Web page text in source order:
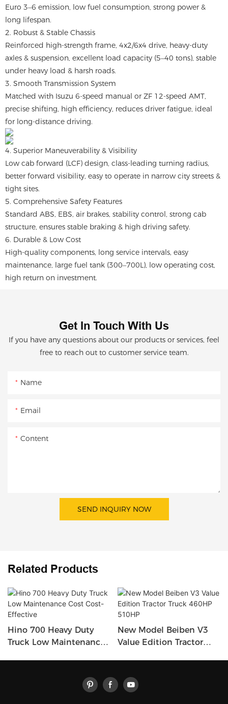
Euro 3–6 emission, low fuel consumption, strong power &
long lifespan.
2. Robust & Stable Chassis
Reinforced high-strength frame, 4x2/6x4 drive, heavy-duty
axles & suspension, excellent load capacity (5–40 tons), stable
under heavy load & harsh roads.
3. Smooth Transmission System
Matched with Isuzu 6-speed manual or ZF 12-speed AMT,
precise shifting, high efficiency, reduces driver fatigue, ideal
for long-distance driving.
4. Superior Maneuverability & Visibility
Low cab forward (LCF) design, class-leading turning radius,
better forward visibility, easy to operate in narrow city streets &
tight sites.
5. Comprehensive Safety Features
Standard ABS, EBS, air brakes, stability control, strong cab
structure, ensures stable braking & high driving safety.
6. Durable & Low Cost
High-quality components, long service intervals, easy
maintenance, large fuel tank (300–700L), low operating cost,
high return on investment.
Get In Touch With Us
If you have any questions about our products or services, feel
free to reach out to customer service team.
Name
Email
Content
SEND INQUIRY NOW
Related Products
Hino 700 Heavy Duty
Truck Low Maintenance
New Model Beiben V3
Value Edition Tractor